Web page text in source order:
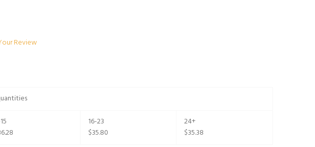
Review
16-23
$35.80
24+
$35.38